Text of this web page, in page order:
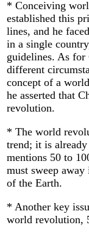
* Conceiving
established this
lines, and he
in a single
guidelines. As for
different
concept of a
he asserted that
revolution.
* The world
trend; it is
mentions 50 to
must sweep
of the Earth.
* Another key
world revolution,